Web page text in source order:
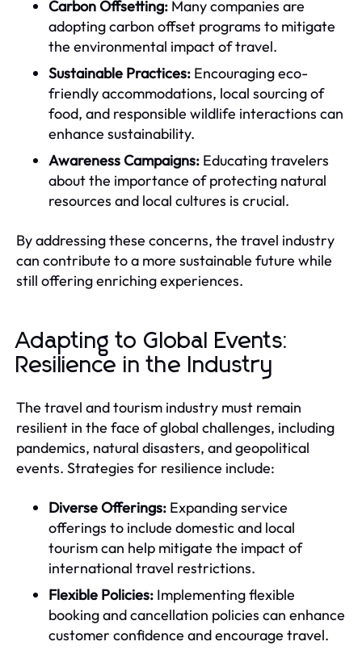
Carbon Offsetting: Many companies are
adopting carbon offset programs to mitigate
the environmental impact of travel.
Sustainable Practices: Encouraging eco-
friendly accommodations, local sourcing of
food, and responsible wildlife interactions can
enhance sustainability.
Awareness Campaigns: Educating travelers
about the importance of protecting natural
resources and local cultures is crucial.
By addressing these concerns, the travel industry
can contribute to a more sustainable future while
still offering enriching experiences.
Adapting to Global Events:
Resilience in the Industry
The travel and tourism industry must remain
resilient in the face of global challenges, including
pandemics, natural disasters, and geopolitical
events. Strategies for resilience include:
Diverse Offerings: Expanding service
offerings to include domestic and local
tourism can help mitigate the impact of
international travel restrictions.
Flexible Policies: Implementing flexible
booking and cancellation policies can enhance
customer confidence and encourage travel.